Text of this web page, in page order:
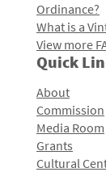
Ordinance?
What is a
View more
Quick
About
Commission
Media Room
Grants
Cultural